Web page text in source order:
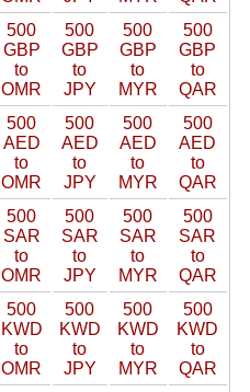
500
GBP
to
OMR
500
GBP
to
JPY
500
GBP
to
MYR
500
GBP
to
QAR
500
AED
to
OMR
500
AED
to
JPY
500
AED
to
MYR
500
AED
to
QAR
500
SAR
to
OMR
500
SAR
to
JPY
500
SAR
to
MYR
500
SAR
to
QAR
500
KWD
to
OMR
500
KWD
to
JPY
500
KWD
to
MYR
500
KWD
to
QAR